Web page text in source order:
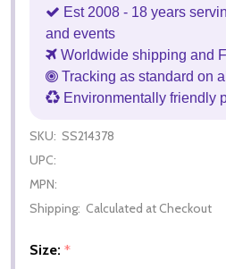
Est 2008 - 18 years
and events
Worldwide shipping and
Tracking as standard on
Environmentally friendly
SKU: SS214378
UPC:
MPN:
Shipping: Calculated at Checkout
Size: *